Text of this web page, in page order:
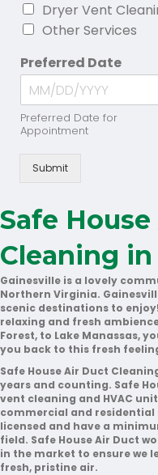
Dryer Vent
Other Services
Preferred Date
Preferred Date for
Appointment
Submit
Safe
Cleaning in
Gainesville is a lovely
Northern Virginia.
scenic destinations to
relaxing and fresh
Forest, to Lake Manassas,
you back to this fresh
Safe House Air Duct
years and counting. Safe
vent cleaning and HVAC
commercial and
licensed and have a
field. Safe House Air Duct
in the market to ensure we
fresh, pristine air.